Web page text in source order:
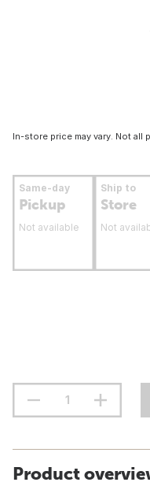
In-store price may vary. Not all
Same-day
Pickup
Not available
Ship to
Store
Not
Product